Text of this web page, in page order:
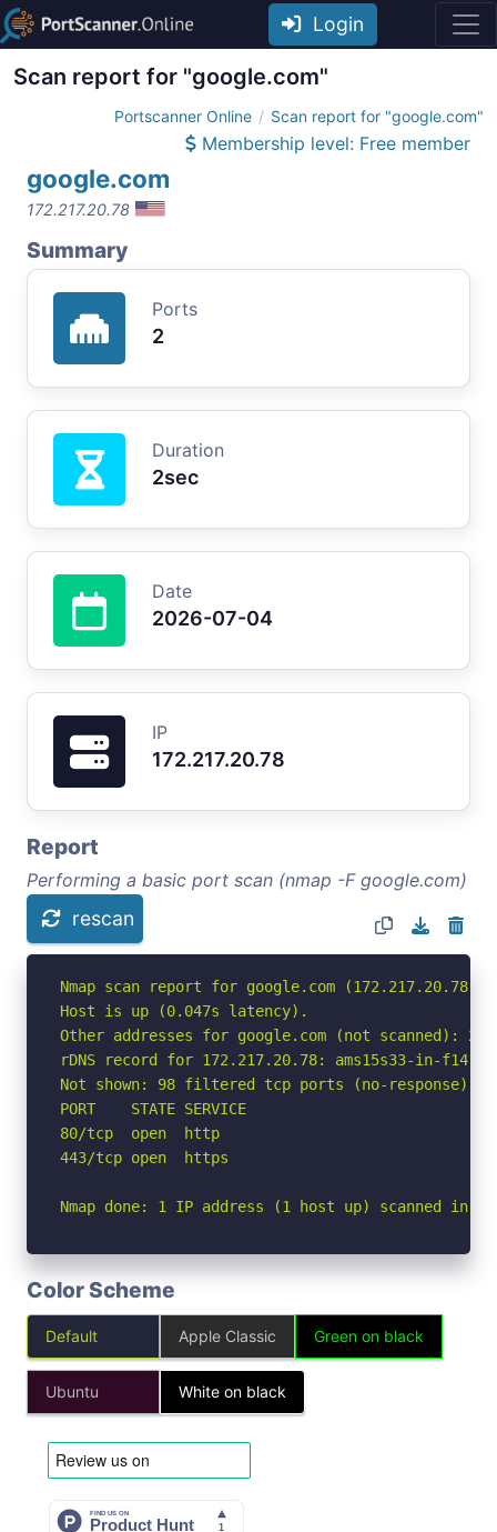
Login
Scan report for "google.com"
Portscanner Online Scan report for "google.com"
Membership level: Free member
google.com
172.217.20.78
Summary
Ports
2
Duration
2sec
Date
2026-07-04
IP
172.217.20.78
Report
Performing a basic port scan (nmap -F google.com)
rescan
Nmap scan report for google.com (172.217.20.78)
Host is up (0.047s latency).
Other addresses for google.com (not scanned):
rDNS record for 172.217.20.78: ams15s33-in-
Not shown: 98 filtered tcp ports (no-response)
PORT    STATE SERVICE
80/tcp  open  http
443/tcp open  https
Nmap done: 1 IP address (1 host up) scanned in
Color Scheme
Default Apple Classic Green on black
Ubuntu White on black